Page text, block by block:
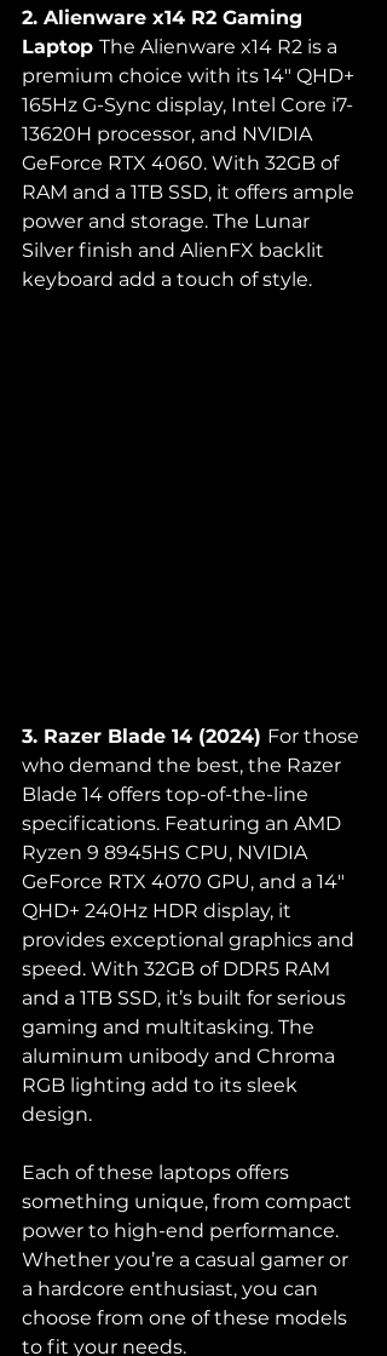
2. Alienware x14 R2 Gaming
Laptop The Alienware x14 R2 is a
premium choice with its 14" QHD+
165Hz G-Sync display, Intel Core i7-
13620H processor, and NVIDIA
GeForce RTX 4060. With 32GB of
RAM and a 1TB SSD, it offers ample
power and storage. The Lunar
Silver finish and AlienFX backlit
keyboard add a touch of style.
3. Razer Blade 14 (2024) For those
who demand the best, the Razer
Blade 14 offers top-of-the-line
specifications. Featuring an AMD
Ryzen 9 8945HS CPU, NVIDIA
GeForce RTX 4070 GPU, and a 14"
QHD+ 240Hz HDR display, it
provides exceptional graphics and
speed. With 32GB of DDR5 RAM
and a 1TB SSD, it’s built for serious
gaming and multitasking. The
aluminum unibody and Chroma
RGB lighting add to its sleek
design.
Each of these laptops offers
something unique, from compact
power to high-end performance.
Whether you’re a casual gamer or
a hardcore enthusiast, you can
choose from one of these models
to fit your needs.